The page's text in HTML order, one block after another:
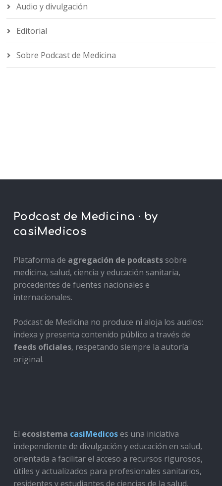
Audio y divulgación
Editorial
Sobre Podcast de Medicina
Podcast de Medicina · by
casiMedicos
Plataforma de agregación de podcastssobre
medicina, salud, ciencia y educación sanitaria,
procedentes de fuentes nacionales e
internacionales.
Podcast de Medicina no produce ni aloja los audios:
indexa y presenta contenido público a través de
feeds oficiales, respetando siempre la autoría
original.
El ecosistema casiMedicoses una iniciativa
independiente de divulgación y educación en salud,
orientada a facilitar el acceso a recursos rigurosos,
útiles y actualizados para profesionales sanitarios,
residentes y estudiantes de ciencias de la salud.